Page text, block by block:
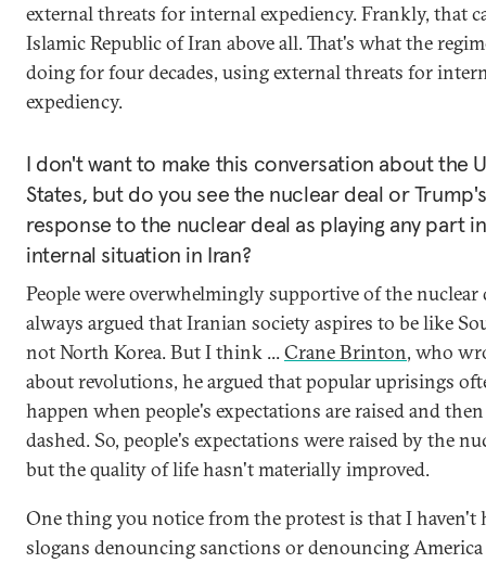
external threats for internal expediency. Frankly, that
Islamic Republic of Iran above all. That's what the
doing for four decades, using external threats for
expediency.
I don't want to make this conversation about the
States, but do you see the nuclear deal or
response to the nuclear deal as playing any part
internal situation in Iran?
People were overwhelmingly supportive of the nuclear
always argued that Iranian society aspires to be like
not North Korea. But I think ...Crane Brinton, who
about revolutions, he argued that popular uprisings
happen when people's expectations are raised and
dashed. So, people's expectations were raised by the
but the quality of life hasn't materially improved.
One thing you notice from the protest is that I haven't
slogans denouncing sanctions or denouncing